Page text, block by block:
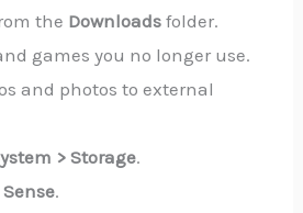
the Downloads folder.
games you no longer use.
and photos to external
> Storage.
.